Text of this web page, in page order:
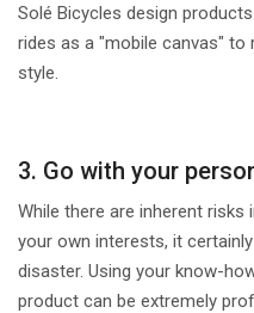
Solé Bicycles design
rides as a "mobile canvas" to
style.
3. Go with your
While there are inherent
your own interests, it
disaster. Using your know-
product can be extremely